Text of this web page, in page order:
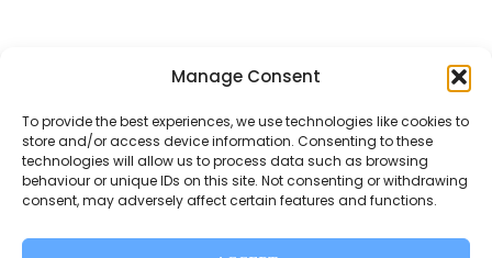
Manage Consent
To provide the best experiences, we use technologies like cookies to
store and/or access device information. Consenting to these
technologies will allow us to process data such as browsing
behaviour or unique IDs on this site. Not consenting or withdrawing
consent, may adversely affect certain features and functions.
Disclaimer
Privacy Policy